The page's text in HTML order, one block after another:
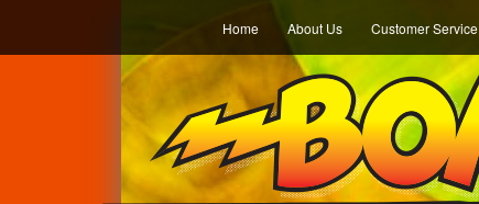
Home About Us Customer Service